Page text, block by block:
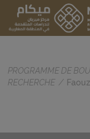
PROGRAMME DE
RECHERCHE /